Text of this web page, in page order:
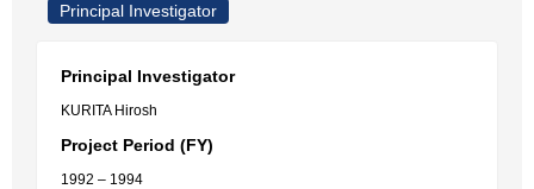
Principal Investigator
Principal Investigator
KURITA Hirosh
Project Period (FY)
1992 – 1994